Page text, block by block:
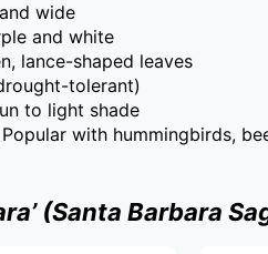
wide
and white
lance-shaped leaves
tolerant)
to light shade
Popular with hummingbirds,
(Santa Barbara